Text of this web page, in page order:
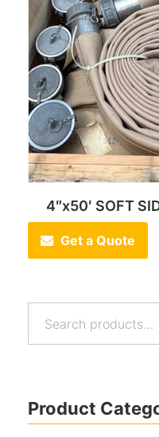
Product
4″x50′ SOFT
Get a Quote